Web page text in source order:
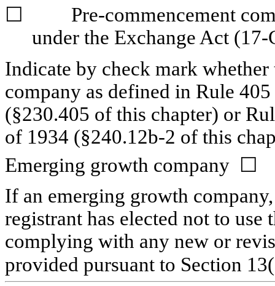
☐
under the Exchange Act
Indicate by check mark
company as defined in Rule
(§230.405 of this chapter) or
of 1934 (§240.12b-2 of this
Emerging growth company ☐
If an emerging growth
registrant has elected not to
complying with any new or
provided pursuant to Section